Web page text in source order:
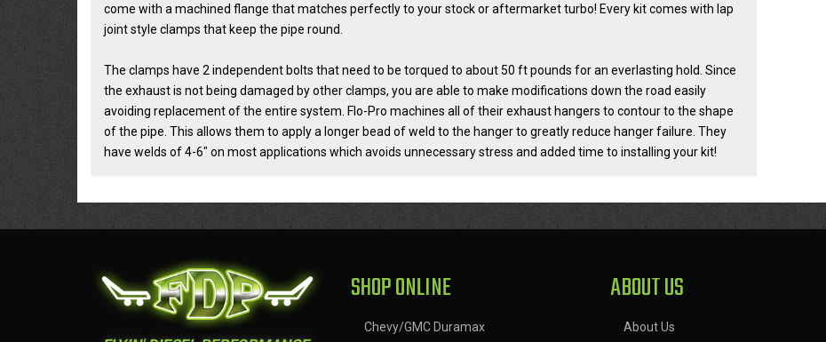
come with a machined flange that matches perfectly to your stock or aftermarket turbo! Every kit comes with lap
joint style clamps that keep the pipe round.
The clamps have 2 independent bolts that need to be torqued to about 50 ft pounds for an everlasting hold. Since
the exhaust is not being damaged by other clamps, you are able to make modifications down the road easily
avoiding replacement of the entire system. Flo-Pro machines all of their exhaust hangers to contour to the shape
of the pipe. This allows them to apply a longer bead of weld to the hanger to greatly reduce hanger failure. They
have welds of 4-6" on most applications which avoids unnecessary stress and added time to installing your kit!
SHOP ONLINE
Chevy/GMC Duramax
ABOUT US
About Us